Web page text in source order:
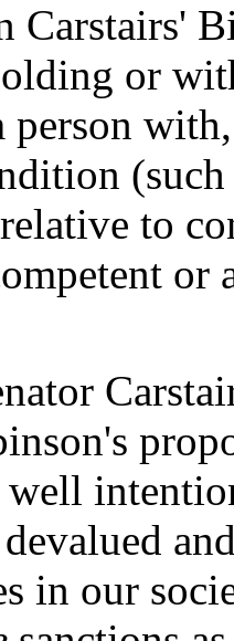
Carstairs'
or
person
to
or
in our